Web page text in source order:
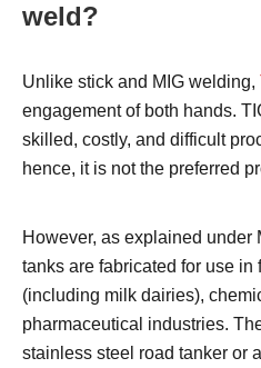
weld?
Unlike stick and MIG welding,
engagement of both hands.
skilled, costly, and difficult
hence, it is not the preferred
However, as explained under
tanks are fabricated for use
(including milk dairies),
pharmaceutical industries.
stainless steel road tanker or